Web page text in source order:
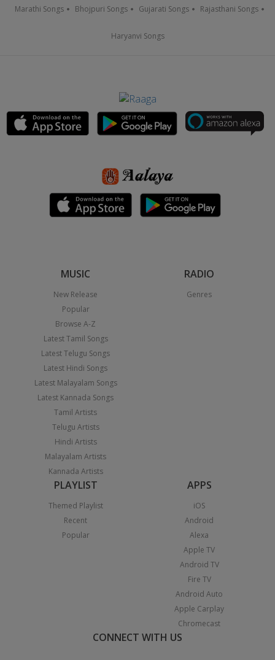
Marathi Songs Bhojpuri Songs Gujarati Songs Rajasthani Songs
Haryanvi Songs
MUSIC
New Release
Popular
Browse A-Z
Latest Tamil Songs
Latest Telugu Songs
Latest Hindi Songs
Latest Malayalam Songs
Latest Kannada Songs
Tamil Artists
Telugu Artists
Hindi Artists
Malayalam Artists
Kannada Artists
RADIO
Genres
PLAYLIST
Themed Playlist
Recent
Popular
APPS
iOS
Android
Alexa
Apple TV
Android TV
Fire TV
Android Auto
Apple Carplay
Chromecast
CONNECT WITH US